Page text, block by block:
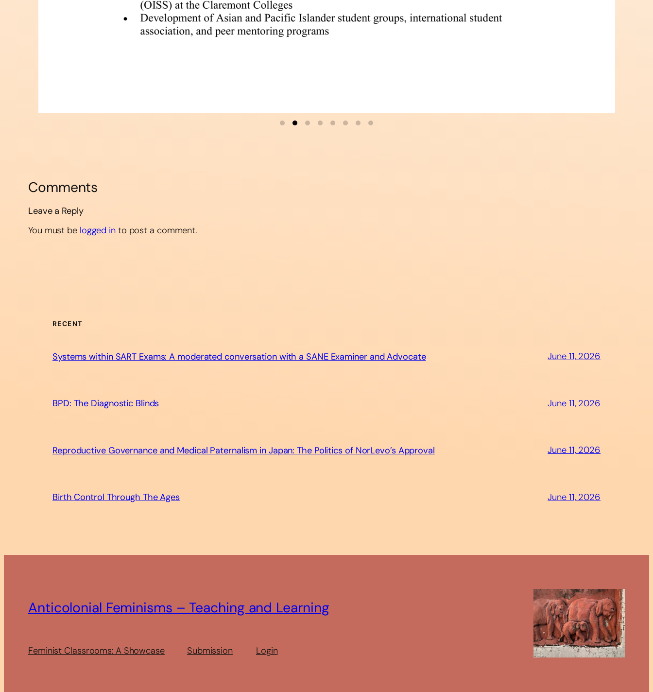
Comments
Leave a Reply
You must be logged into post a comment.
RECENT
Systems within SART Exams: A moderated conversation with a SANE Examiner and Advocate June 11, 2026
BPD: The Diagnostic Blinds​ June 11, 2026
Reproductive Governance and Medical Paternalism in Japan: The Politics of NorLevo’s Approval June 11, 2026
Birth Control Through The Ages June 11, 2026
Anticolonial Feminisms – Teaching and Learning
Feminist Classrooms: A Showcase Submission Login